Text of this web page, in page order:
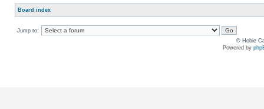
Board index
Jump to:
© Hobie
Powered by